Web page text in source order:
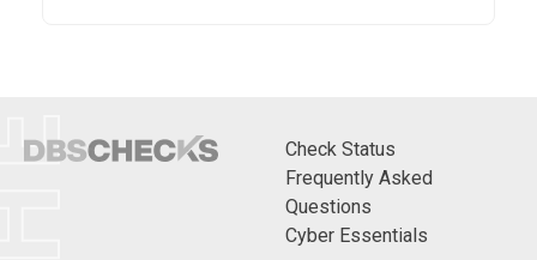
Check Status
Frequently Asked
Questions
Cyber Essentials